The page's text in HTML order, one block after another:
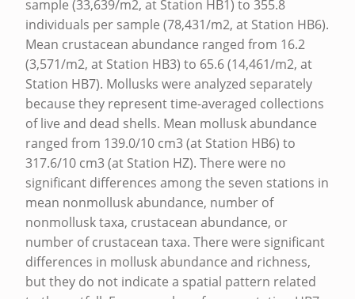
T
T
O
B
A
R
B
E
R
S
P
sample (33,639/m2, at Station HB1) to 355.8
individuals per sample (78,431/m2, at Station HB6).
Mean crustacean abundance ranged from 16.2
(3,571/m2, at Station HB3) to 65.6 (14,461/m2, at
Station HB7). Mollusks were analyzed separately
because they represent time-averaged collections
of live and dead shells. Mean mollusk abundance
ranged from 139.0/10 cm3 (at Station HB6) to
317.6/10 cm3 (at Station HZ). There were no
significant differences among the seven stations in
mean nonmollusk abundance, number of
nonmollusk taxa, crustacean abundance, or
number of crustacean taxa. There were significant
differences in mollusk abundance and richness,
but they do not indicate a spatial pattern related